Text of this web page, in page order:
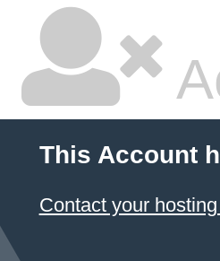
This Account
Contact your